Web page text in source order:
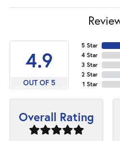
4.9
OUT OF 5
5 Star
4 Star
3 Star
2 Star
1 Star
Overall Rating